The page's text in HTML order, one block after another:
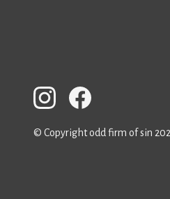
© Copyright odd firm of sin